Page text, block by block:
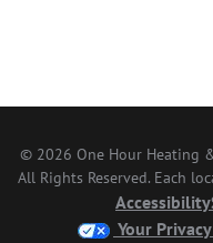
© 2026 One Hour Heating
All Rights Reserved. Each
Accessibility
Your